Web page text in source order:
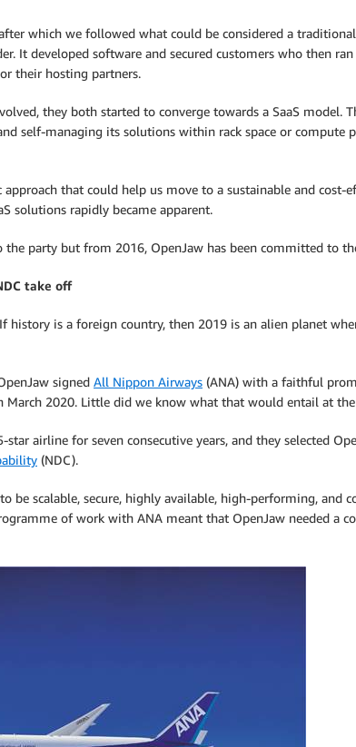
which we followed what could be considered a
It developed software and secured customers who then
their hosting partners.
they both started to converge towards a SaaS model.
self-managing its solutions within rack space or compute
approach that could help us move to a sustainable and cost-
solutions rapidly became apparent.
party but from 2016, OpenJaw has been committed to
take off
history is a foreign country, then 2019 is an alien planet
signed All Nippon Airways (ANA) with a faithful
March 2020. Little did we know what that would entail at
star airline for seven consecutive years, and they selected
(NDC).
be scalable, secure, highly available, high-performing, and
of work with ANA meant that OpenJaw needed a